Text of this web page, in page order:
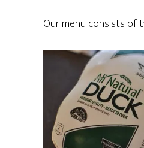
Our menu consists of